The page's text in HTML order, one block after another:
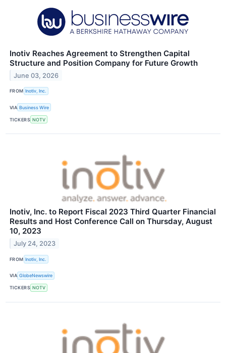
Inotiv Reaches Agreement to Strengthen Capital
Structure and Position Company for Future Growth
June 03, 2026
FROM Inotiv, Inc.
VIA Business Wire
TICKERS NOTV
Inotiv, Inc. to Report Fiscal 2023 Third Quarter Financial
Results and Host Conference Call on Thursday, August
10, 2023
July 24, 2023
FROM Inotiv, Inc.
VIA GlobeNewswire
TICKERS NOTV